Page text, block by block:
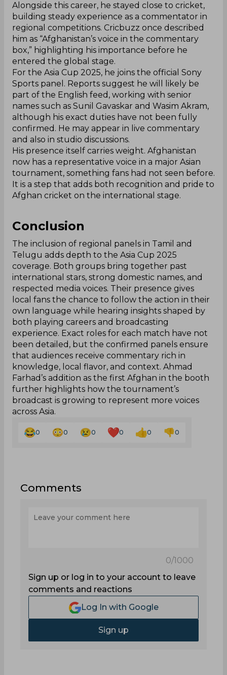
Alongside this career, he stayed close to cricket,
building steady experience as a commentator in
regional competitions. Cricbuzz once described
him as “Afghanistan’s voice in the commentary
box,” highlighting his importance before he
entered the global stage.
For the Asia Cup 2025, he joins the official Sony
Sports panel. Reports suggest he will likely be
part of the English feed, working with senior
names such as Sunil Gavaskar and Wasim Akram,
although his exact duties have not been fully
confirmed. He may appear in live commentary
and also in studio discussions.
His presence itself carries weight. Afghanistan
now has a representative voice in a major Asian
tournament, something fans had not seen before.
It is a step that adds both recognition and pride to
Afghan cricket on the international stage.
Conclusion
The inclusion of regional panels in Tamil and
Telugu adds depth to the Asia Cup 2025
coverage. Both groups bring together past
international stars, strong domestic names, and
respected media voices. Their presence gives
local fans the chance to follow the action in their
own language while hearing insights shaped by
both playing careers and broadcasting
experience. Exact roles for each match have not
been detailed, but the confirmed panels ensure
that audiences receive commentary rich in
knowledge, local flavor, and context. Ahmad
Farhad’s addition as the first Afghan in the booth
further highlights how the tournament’s
broadcast is growing to represent more voices
across Asia.
0 0 0 0 0 0
Comments
0/1000
Sign up or log in to your account to leave
comments and reactions
Log In with Google
Sign up